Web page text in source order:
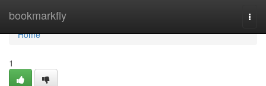
bookmarkfly
Home
Home
1